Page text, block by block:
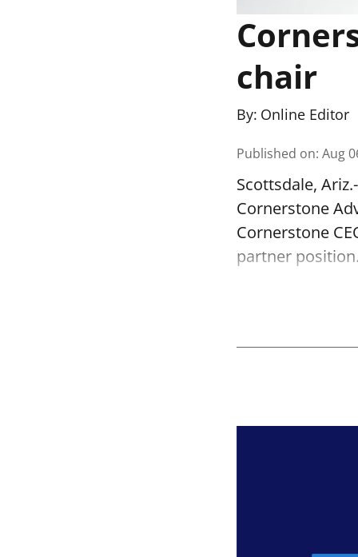
chair
By: Online Editor
Published on: Aug
Scottsdale,
Cornerstone
Cornerstone
partner